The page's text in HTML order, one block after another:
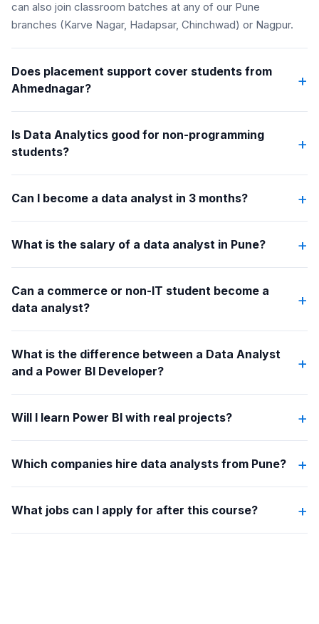
can also join classroom batches at any of our Pune
branches (Karve Nagar, Hadapsar, Chinchwad) or Nagpur.
Does placement support cover students from
Ahmednagar?
+
Is Data Analytics good for non-programming
students?
+
Can I become a data analyst in 3 months? +
What is the salary of a data analyst in Pune? +
Can a commerce or non-IT student become a
data analyst?
+
What is the difference between a Data Analyst
and a Power BI Developer?
+
Will I learn Power BI with real projects? +
Which companies hire data analysts from Pune? +
What jobs can I apply for after this course? +